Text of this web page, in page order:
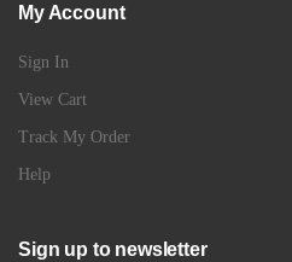
My Account
Sign In
View Cart
Track My Order
Help
Sign up to newsletter